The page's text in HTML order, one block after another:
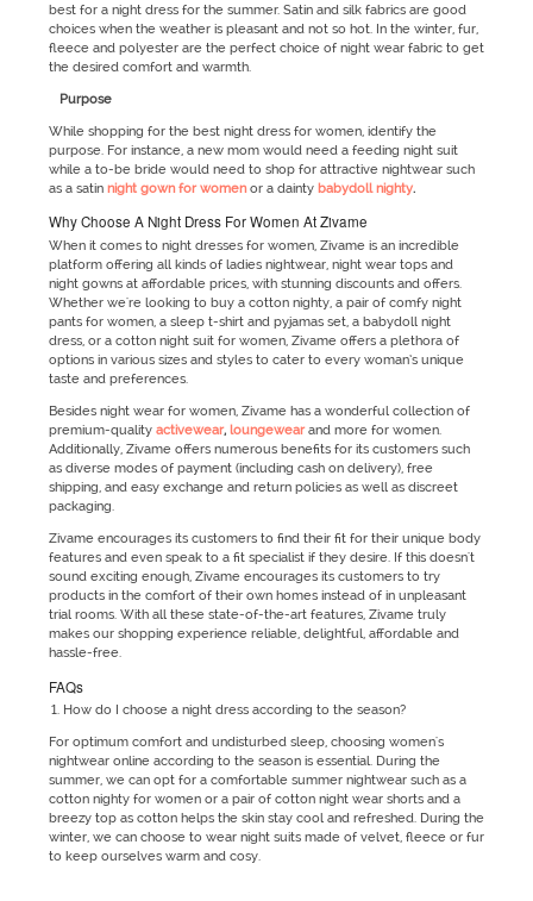
best for a night dress for the summer. Satin and silk fabrics are good
choices when the weather is pleasant and not so hot. In the winter, fur,
fleece and polyester are the perfect choice of night wear fabric to get
the desired comfort and warmth.
Purpose
While shopping for the best night dress for women, identify the
purpose. For instance, a new mom would need a feeding night suit
while a to-be bride would need to shop for attractive nightwear such
as a satin night gown for womenor a dainty babydoll nighty.
Why Choose A Night Dress For Women At Zivame
When it comes to night dresses for women, Zivame is an incredible
platform offering all kinds of ladies nightwear, night wear tops and
night gowns at affordable prices, with stunning discounts and offers.
Whether we're looking to buy a cotton nighty, a pair of comfy night
pants for women, a sleep t-shirt and pyjamas set, a babydoll night
dress, or a cotton night suit for women, Zivame offers a plethora of
options in various sizes and styles to cater to every woman’s unique
taste and preferences.
Besides night wear for women, Zivame has a wonderful collection of
premium-quality activewear, loungewearand more for women.
Additionally, Zivame offers numerous benefits for its customers such
as diverse modes of payment (including cash on delivery), free
shipping, and easy exchange and return policies as well as discreet
packaging.
Zivame encourages its customers to find their fit for their unique body
features and even speak to a fit specialist if they desire. If this doesn't
sound exciting enough, Zivame encourages its customers to try
products in the comfort of their own homes instead of in unpleasant
trial rooms. With all these state-of-the-art features, Zivame truly
makes our shopping experience reliable, delightful, affordable and
hassle-free.
FAQs
How do I choose a night dress according to the season?
For optimum comfort and undisturbed sleep, choosing women's
nightwear online according to the season is essential. During the
summer, we can opt for a comfortable summer nightwear such as a
cotton nighty for women or a pair of cotton night wear shorts and a
breezy top as cotton helps the skin stay cool and refreshed. During the
winter, we can choose to wear night suits made of velvet, fleece or fur
to keep ourselves warm and cosy.